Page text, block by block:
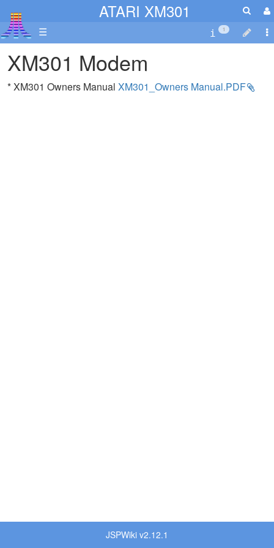
ATARI XM301
☰ 1
XM301 Modem
* XM301 Owners Manual XM301_Owners Manual.PDF
JSPWiki v2.12.1